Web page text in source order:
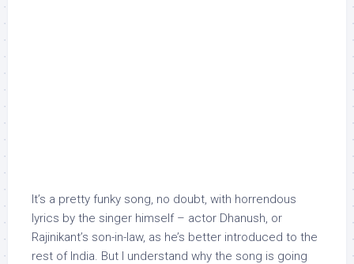
It’s a pretty funky song, no doubt, with horrendous
lyrics by the singer himself – actor Dhanush, or
Rajinikant’s son-in-law, as he’s better introduced to the
rest of India. But I understand why the song is going